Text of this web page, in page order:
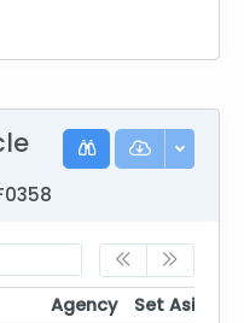
Agency Set Aside